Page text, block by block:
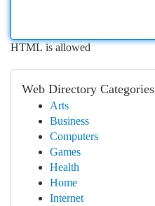
HTML is allowed
Web Directory Categories
Arts
Business
Computers
Games
Health
Home
Internet